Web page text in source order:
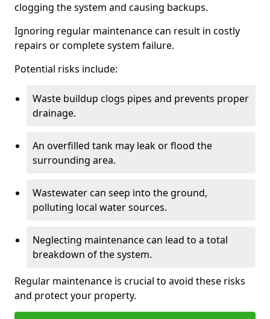
clogging the system and causing backups.
Ignoring regular maintenance can result in costly
repairs or complete system failure.
Potential risks include:
Waste buildup clogs pipes and prevents proper
drainage.
An overfilled tank may leak or flood the
surrounding area.
Wastewater can seep into the ground,
polluting local water sources.
Neglecting maintenance can lead to a total
breakdown of the system.
Regular maintenance is crucial to avoid these risks
and protect your property.